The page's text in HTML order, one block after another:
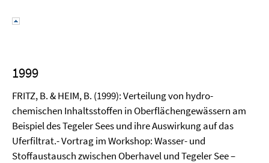
1999
FRITZ, B. & HEIM, B. (1999): Verteilung von hydro-
chemischen Inhaltsstoffen in Oberflächengewässern am
Beispiel des Tegeler Sees und ihre Auswirkung auf das
Uferfiltrat.- Vortrag im Workshop: Wasser- und
Stoffaustausch zwischen Oberhavel und Tegeler See –